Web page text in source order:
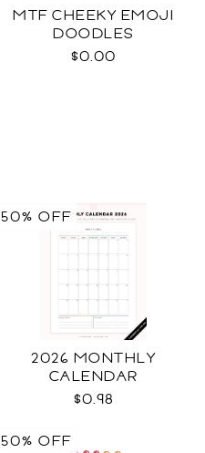
MTF CHEEKY EMOJI
DOODLES
$0.00
2026 MONTHLY
CALENDAR
$0.98
50% OFF
50% OFF